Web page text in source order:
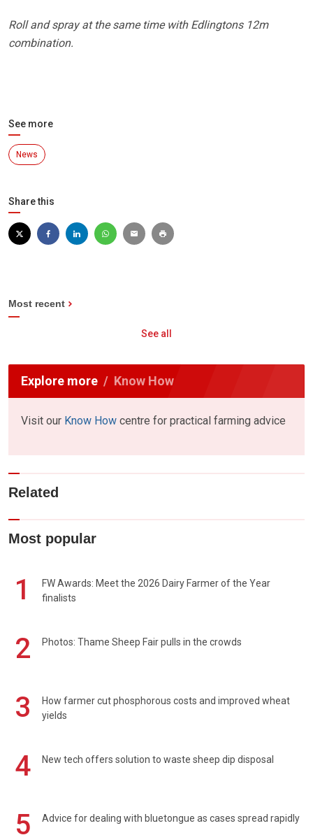
Roll and spray at the same time with Edlingtons 12m
combination.
See more
News
Share this
Most recent
See all
Explore more Know How
Visit our Know How centre for practical farming advice
Related
Most popular
1
FW Awards: Meet the 2026 Dairy Farmer of the Year
finalists
2 Photos: Thame Sheep Fair pulls in the crowds
3
How farmer cut phosphorous costs and improved wheat
yields
4 New tech offers solution to waste sheep dip disposal
5 Advice for dealing with bluetongue as cases spread rapidly